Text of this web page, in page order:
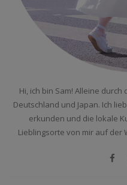
Hi, ich bin Sam! Alleine
Deutschland und Japan. Ich
erkunden und die lokale
Lieblingsorte von mir auf der